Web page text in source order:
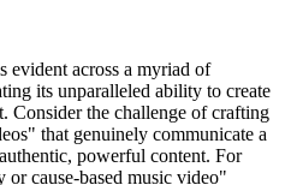
evident across a myriad of
its unparalleled ability to create
Consider the challenge of crafting
that genuinely communicate a
powerful content. For
cause-based music video"